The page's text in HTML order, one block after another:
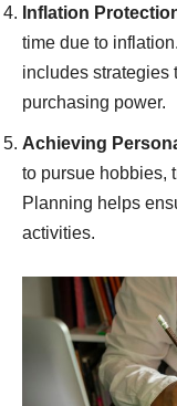
Inflation
time due to
includes strategies
purchasing power.
Achieving
to pursue hobbies,
Planning helps
activities.